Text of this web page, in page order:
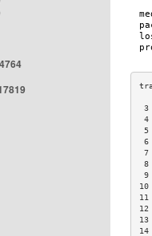
3
4
5
6
7
8
9